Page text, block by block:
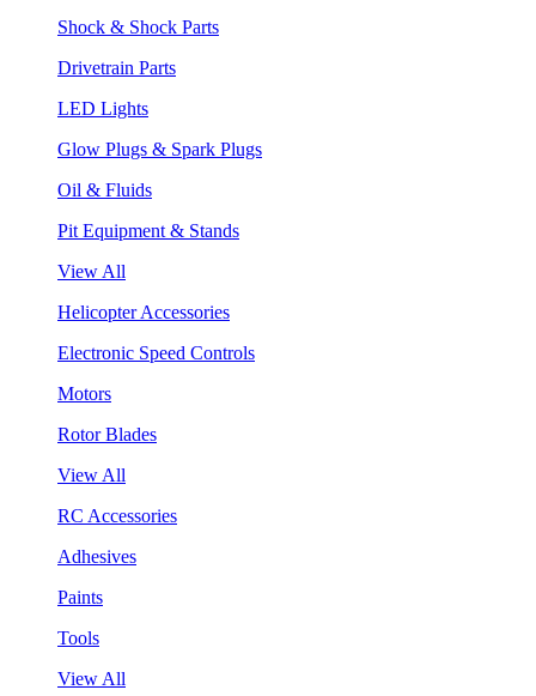
Shock & Shock Parts
Drivetrain Parts
LED Lights
Glow Plugs & Spark Plugs
Oil & Fluids
Pit Equipment & Stands
View All
Helicopter Accessories
Electronic Speed Controls
Motors
Rotor Blades
View All
RC Accessories
Adhesives
Paints
Tools
View All